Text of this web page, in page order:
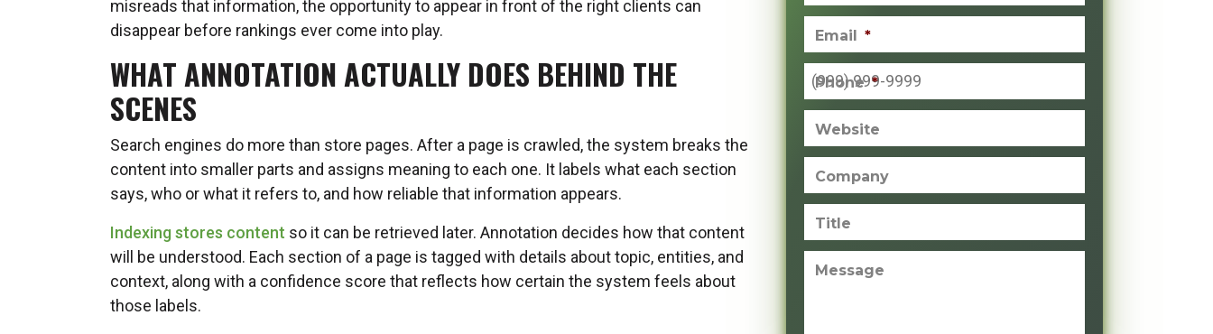
misreads that information, the opportunity to appear in front of the right clients can
disappear before rankings ever come into play.
WHAT ANNOTATION ACTUALLY DOES BEHIND THE
SCENES
Search engines do more than store pages. After a page is crawled, the system breaks the
content into smaller parts and assigns meaning to each one. It labels what each section
says, who or what it refers to, and how reliable that information appears.
Indexing stores content so it can be retrieved later. Annotation decides how that content
will be understood. Each section of a page is tagged with details about topic, entities, and
context, along with a confidence score that reflects how certain the system feels about
those labels.
Email *
Phone *
Website
Company
Title
Message